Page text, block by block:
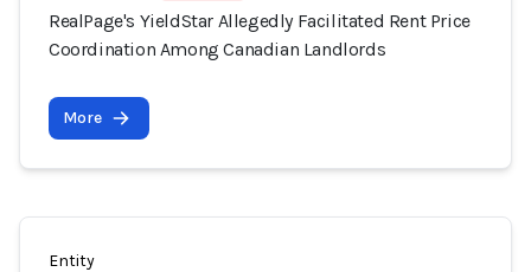
RealPage's YieldStar Allegedly Facilitated Rent Price
Coordination Among Canadian Landlords
More
Entity